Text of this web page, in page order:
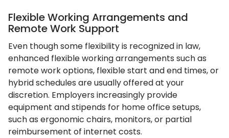
Flexible Working Arrangements and
Remote Work Support
Even though some flexibility is recognized in law,
enhanced flexible working arrangements such as
remote work options, flexible start and end times, or
hybrid schedules are usually offered at your
discretion. Employers increasingly provide
equipment and stipends for home office setups,
such as ergonomic chairs, monitors, or partial
reimbursement of internet costs.